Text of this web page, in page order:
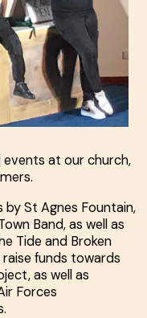
at our church,
St Agnes Fountain,
Band, as well as
Tide and Broken
funds towards
as well as
Forces